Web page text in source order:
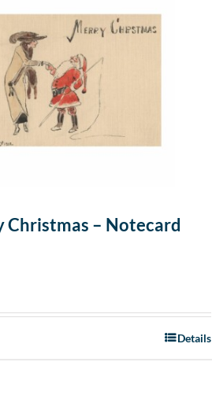
Christmas – Notecard
Details